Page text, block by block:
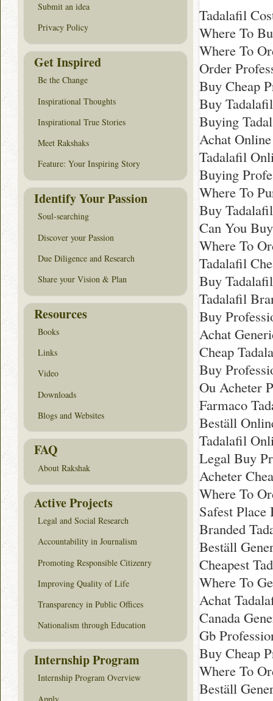
Tadalafil
Where To
Where To
Order
Buy Cheap
Buy
Buying
Achat
Tadalafil
Buying
Where To
Buy
Can You
Where To
Tadalafil
Buy
Tadalafil
Buy
Achat
Cheap
Buy
Ou Acheter
Farmaco
Beställ
Tadalafil
Legal Buy
Acheter
Where To
Safest
Branded
Beställ
Cheapest
Where To
Achat
Canada
Gb
Buy Cheap
Where To
Beställ
Submit an idea
Privacy Policy
Get Inspired
Be the Change
Inspirational Thoughts
Inspirational True Stories
Meet Rakshaks
Feature: Your Inspiring Story
Identify Your Passion
Soul-searching
Discover your Passion
Due Diligence and Research
Share your Vision & Plan
Resources
Books
Links
Video
Downloads
Blogs and Websites
FAQ
About Rakshak
Active Projects
Legal and Social Research
Accountability in Journalism
Promoting Responsible Citizenry
Improving Quality of Life
Transparency in Public Offices
Nationalism through Education
Internship Program
Internship Program Overview
Apply